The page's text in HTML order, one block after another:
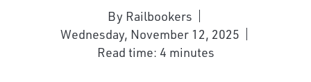
By Railbookers
Wednesday, November 12, 2025
Read time: 4 minutes